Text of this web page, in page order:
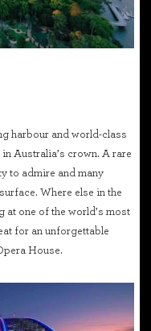
harbour and world-class
Australia’s crown. A rare
to admire and many
Where else in the
at one of the world’s most
for an unforgettable
House.